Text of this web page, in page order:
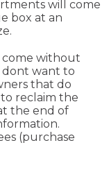
will come
box at an
come without
want to
that do
reclaim the
the end of
(purchase